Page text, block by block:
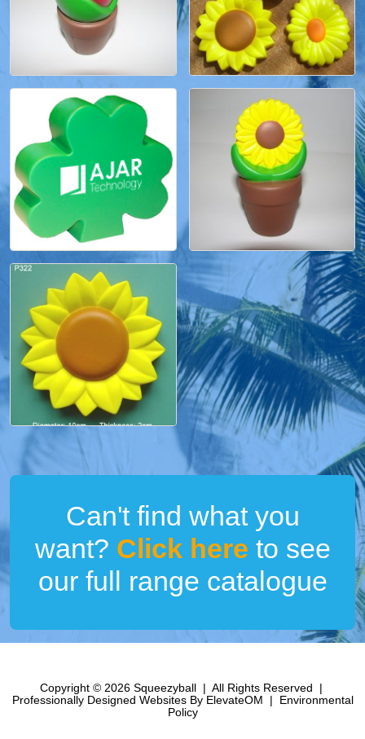
Can't find what you
want? Click here to see
our full range catalogue
Copyright © 2026 Squeezyball | All Rights Reserved
|
Professionally Designed WebsitesBy ElevateOM |
Environmental
Policy